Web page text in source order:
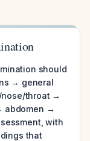
should
→ general
throat →
abdomen →
with
that